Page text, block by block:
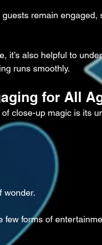
remain
it’s also helpful to
runs smoothly.
for All
close-up magic is its
wonder.
few forms of